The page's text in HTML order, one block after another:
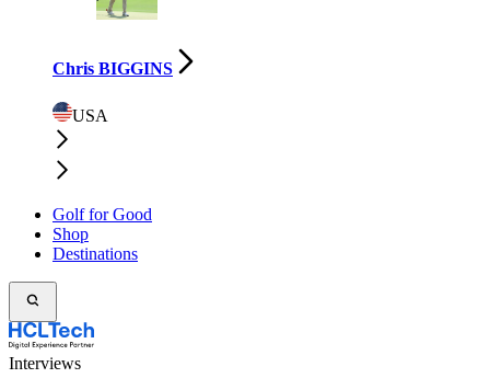
Chris BIGGINS
USA
Golf for Good
Shop
Destinations
Interviews